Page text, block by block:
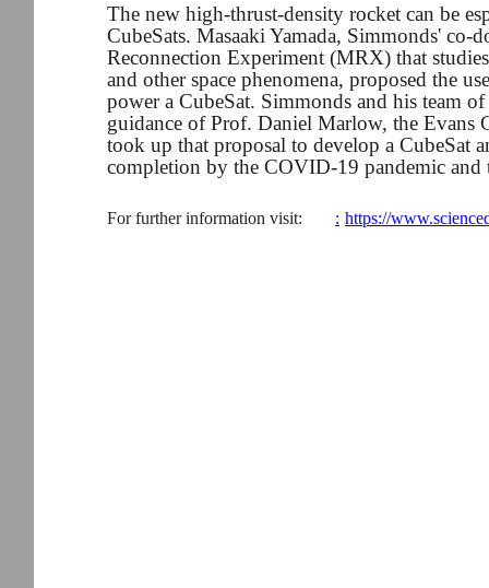
The new high-thrust-density rocket can be
CubeSats. Masaaki Yamada, Simmonds' co-
Reconnection Experiment (MRX) that
and other space phenomena, proposed the
power a CubeSat. Simmonds and his team
guidance of Prof. Daniel Marlow, the Evans
took up that proposal to develop a CubeSat
completion by the COVID-19 pandemic and
For further information visit: : https://